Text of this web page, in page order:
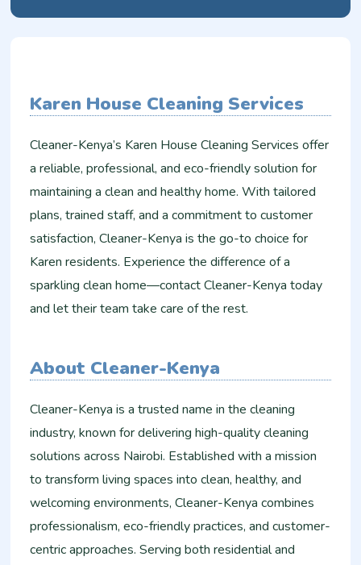
Karen House Cleaning Services
Cleaner-Kenya’s Karen House Cleaning Services offer
a reliable, professional, and eco-friendly solution for
maintaining a clean and healthy home. With tailored
plans, trained staff, and a commitment to customer
satisfaction, Cleaner-Kenya is the go-to choice for
Karen residents. Experience the difference of a
sparkling clean home—contact Cleaner-Kenya today
and let their team take care of the rest.
About Cleaner-Kenya
Cleaner-Kenya is a trusted name in the cleaning
industry, known for delivering high-quality cleaning
solutions across Nairobi. Established with a mission
to transform living spaces into clean, healthy, and
welcoming environments, Cleaner-Kenya combines
professionalism, eco-friendly practices, and customer-
centric approaches. Serving both residential and